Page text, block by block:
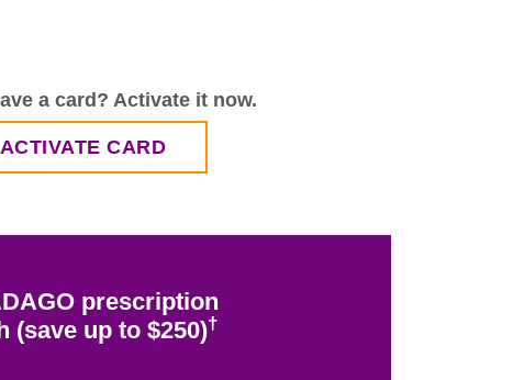
a card? Activate it now.
ACTIVATE CARD
prescription
(save up to $250)†